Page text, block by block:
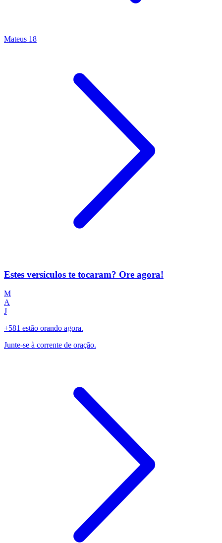
Mateus 18
Estes versículos te tocaram? Ore agora!
M
A
J
+581 estão orando agora.
Junte-se à corrente de oração.